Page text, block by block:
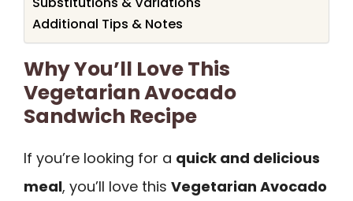
Additional Tips & Notes
Why You’ll Love This
Vegetarian Avocado
Sandwich Recipe
If you’re looking for a quick and delicious
meal, you’ll love this Vegetarian Avocado